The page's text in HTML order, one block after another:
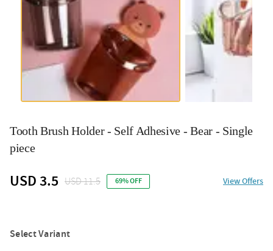
Tooth Brush Holder - Self Adhesive - Bear - Single
piece
USD 3.5 USD 11.5 69% OFF View Offers
Select Variant